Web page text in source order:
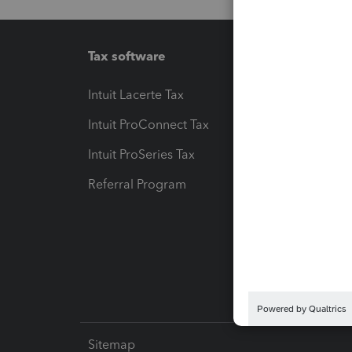
Tax software
Intuit Lacerte Tax
Intuit ProConnect Tax
Intuit ProSeries Tax
Referral Program
Sitemap